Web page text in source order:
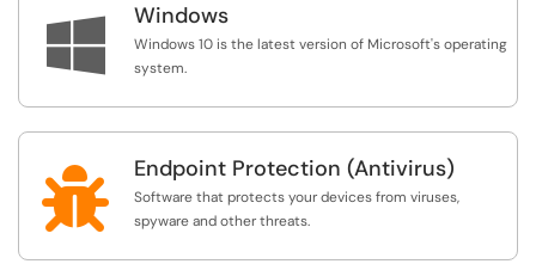
 Windows
Windows 10 is the latest version of Microsoft's operating
system.
 Endpoint Protection (Antivirus)
Software that protects your devices from viruses,
spyware and other threats.